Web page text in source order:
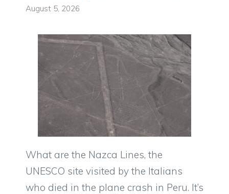
August 5, 2026
What are the Nazca Lines, the
UNESCO site visited by the Italians
who died in the plane crash in Peru. It’s